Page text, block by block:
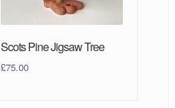
Scots Pine Jigsaw Tree
£75.00